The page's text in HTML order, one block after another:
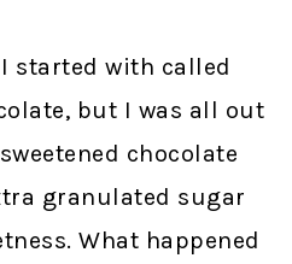
started with called
but I was all out
chocolate
granulated sugar
What happened